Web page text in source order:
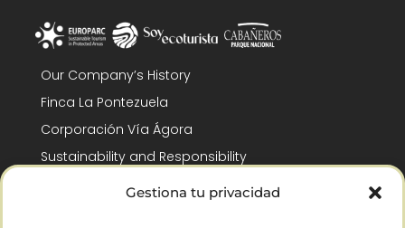
Gestiona tu privacidad
Our Company’s History
Finca La Pontezuela
Corporación Vía Ágora
Sustainability and Responsibility
CSR and Fundación Gómez-Pintado